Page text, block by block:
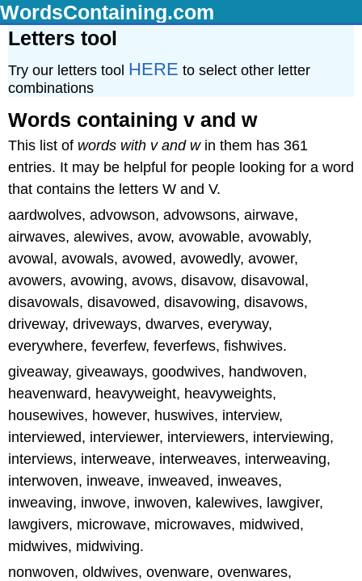
WordsContaining.com
Letters tool
Try our letters tool HERE to select other letter
combinations
Words containing v and w
This list of words with v and win them has 361
entries. It may be helpful for people looking for a word
that contains the letters W and V.
aardwolves, advowson, advowsons, airwave,
airwaves, alewives, avow, avowable, avowably,
avowal, avowals, avowed, avowedly, avower,
avowers, avowing, avows, disavow, disavowal,
disavowals, disavowed, disavowing, disavows,
driveway, driveways, dwarves, everyway,
everywhere, feverfew, feverfews, fishwives.
giveaway, giveaways, goodwives, handwoven,
heavenward, heavyweight, heavyweights,
housewives, however, huswives, interview,
interviewed, interviewer, interviewers, interviewing,
interviews, interweave, interweaves, interweaving,
interwoven, inweave, inweaved, inweaves,
inweaving, inwove, inwoven, kalewives, lawgiver,
lawgivers, microwave, microwaves, midwived,
midwives, midwiving.
nonwoven, oldwives, ovenware, ovenwares,